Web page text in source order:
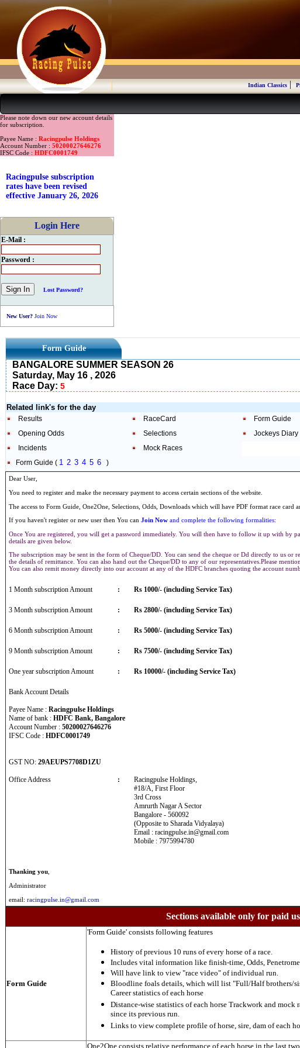
Indian Classics|
Please note down our new account details
for subscription.
Payee Name : Racingpulse Holdings
Account Number : 50200027646276
IFSC Code : HDFC0001749
Racingpulse subscription
rates have been revised
effective January 26, 2026
Login Here
E-Mail :
Password :
Lost Password?
New User? Join Now
Form Guide
BANGALORE SUMMER SEASON 26
Saturday, May 16 , 2026
Race Day: 5
Related link's for the day
Results RaceCard Form Guide
Opening Odds
Selections Jockeys Diary
Incidents
Mock Races
Form Guide ( 1 2 3 4 5 6 )
Dear User,
You need to register and make the necessary payment to access certain sections of the website.
The access to Form Guide, One2One, Selections, Odds, Downloads which will have PDF format race card
If you haven't register or new user then You can Join Now and complete the following formalities:
Once You are registered, you will get a password immediately. You will then have to follow it up with by
details are given below.
The subscription may be sent in the form of Cheque/DD. You can send the cheque or Dd directly to us or
the details of remittance. You can also hand out the Cheque/DD to any of our representatives.Please
You can also remit money directly into our account at any of the HDFC branches quoting the account
1 Month subscription Amount : Rs 1000/- (including Service Tax)
3 Month subscription Amount : Rs 2800/- (including Service Tax)
6 Month subscription Amount : Rs 5000/- (including Service Tax)
9 Month subscription Amount : Rs 7500/- (including Service Tax)
One year subscription Amount : Rs 10000/- (including Service Tax)
Bank Account Details
Payee Name : Racingpulse Holdings
Name of bank : HDFC Bank, Bangalore
Account Number : 50200027646276
IFSC Code : HDFC0001749
GST NO: 29AEUPS7708D1ZU
Office Address :
Racingpulse Holdings,
#18/A, First Floor
3rd Cross
Amrurth Nagar A Sector
Bangalore - 560092
(Opposite to Sharada Vidyalaya)
Email : racingpulse.in@gmail.com
Mobile : 7975994780
Thanking you
Administrator
email: racingpulse.in@gmail.com
Sections available only for paid
Form Guide
'Form Guide' consists following features
History of previous 10 runs of every horse of a race.
Includes vital information like finish-time, Odds,
Will have link to view "race video" of individual run.
Bloodline foals details, which will list "Full/Half brothers/
Career statistics of each horse
Distance-wise statistics of each horse Trackwork and mock
since its previous run.
Links to view complete profile of horse, sire, dam of each
One2One consists relative performance of each horse in the last